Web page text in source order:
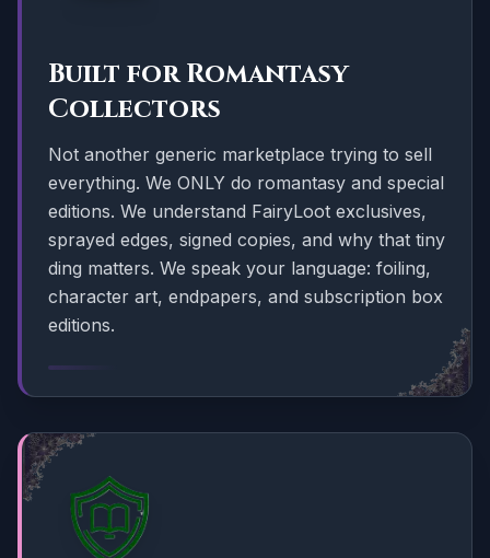
Built for Romantasy
Collectors
Not another generic marketplace trying to sell
everything. We ONLY do romantasy and special
editions. We understand FairyLoot exclusives,
sprayed edges, signed copies, and why that tiny
ding matters. We speak your language: foiling,
character art, endpapers, and subscription box
editions.